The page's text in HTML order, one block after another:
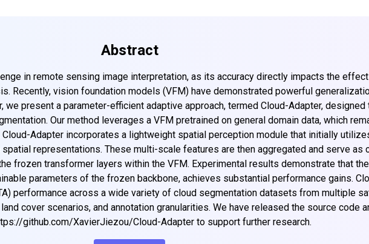
Abstract
in remote sensing image interpretation, as its accuracy directly impacts the
Recently, vision foundation models (VFM) have demonstrated powerful
present a parameter-efficient adaptive approach, termed Cloud-Adapter, designed
Our method leverages a VFM pretrained on general domain data, which
Adapter incorporates a lightweight spatial perception module that initially
representations. These multi-scale features are then aggregated and serve as
frozen transformer layers within the VFM. Experimental results demonstrate that
parameters of the frozen backbone, achieves substantial performance gains.
performance across a wide variety of cloud segmentation datasets from multiple
cover scenarios, and annotation granularities. We have released the source code
github.com/XavierJiezou/Cloud-Adapter to support further research.